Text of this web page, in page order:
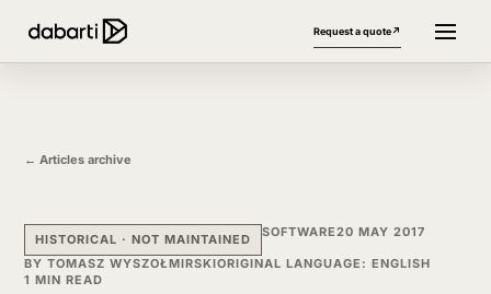
Request a quote↗
← Articles archive
HISTORICAL · NOT MAINTAINED SOFTWARE20 MAY 2017
BY TOMASZ WYSZOŁMIRSKIORIGINAL LANGUAGE : ENGLISH
1 MIN READ